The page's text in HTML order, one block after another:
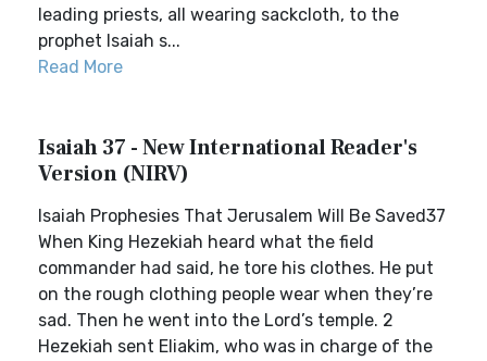
leading priests, all wearing sackcloth, to the
prophet Isaiah s...
Read More
Isaiah 37 - New International Reader's
Version (NIRV)
Isaiah Prophesies That Jerusalem Will Be Saved37
When King Hezekiah heard what the field
commander had said, he tore his clothes. He put
on the rough clothing people wear when they’re
sad. Then he went into the Lord’s temple. 2
Hezekiah sent Eliakim, who was in charge of the